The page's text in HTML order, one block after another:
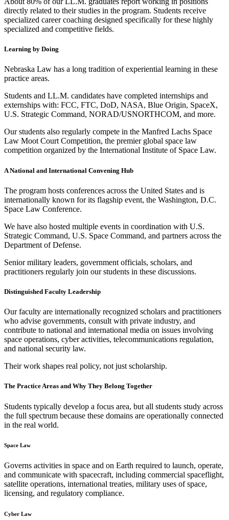
directly related to their studies in the program. Students receive
specialized career coaching designed specifically for these highly
specialized and competitive fields.
Learning by Doing
Nebraska Law has a long tradition of experiential learning in these
practice areas.
Students and LL.M. candidates have completed internships and
externships with: FCC, FTC, DoD, NASA, Blue Origin, SpaceX,
U.S. Strategic Command, NORAD/USNORTHCOM, and more.
Our students also regularly compete in the Manfred Lachs Space
Law Moot Court Competition, the premier global space law
competition organized by the International Institute of Space Law.
A National and International Convening Hub
The program hosts conferences across the United States and is
internationally known for its flagship event, the Washington, D.C.
Space Law Conference.
We have also hosted multiple events in coordination with U.S.
Strategic Command, U.S. Space Command, and partners across the
Department of Defense.
Senior military leaders, government officials, scholars, and
practitioners regularly join our students in these discussions.
Distinguished Faculty Leadership
Our faculty are internationally recognized scholars and practitioners
who advise governments, consult with private industry, and
contribute to national and international media on issues involving
space operations, cyber activities, telecommunications regulation,
and national security law.
Their work shapes real policy, not just scholarship.
The Practice Areas and Why They Belong Together
Students typically develop a focus area, but all students study across
the full spectrum because these domains are operationally connected
in the real world.
Space Law
Governs activities in space and on Earth required to launch, operate,
and communicate with spacecraft, including commercial spaceflight,
satellite operations, international treaties, military uses of space,
licensing, and regulatory compliance.
Cyber Law